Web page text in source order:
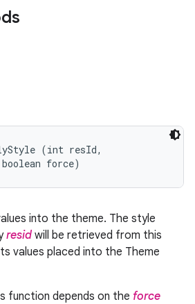
(int resId,
force)
into the theme. The style
resid will be retrieved from this
values placed into the Theme
function depends on the force